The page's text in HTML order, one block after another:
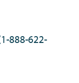
888-622-